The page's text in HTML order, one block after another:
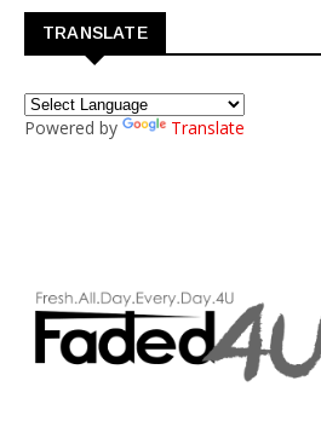
TRANSLATE
Powered by Translate